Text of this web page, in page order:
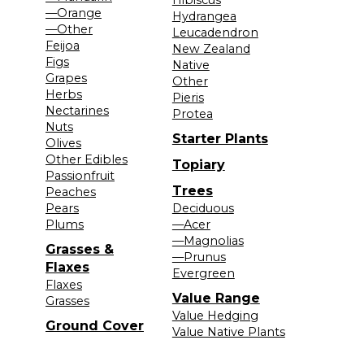
—Orange
—Other
Feijoa
Figs
Grapes
Herbs
Nectarines
Nuts
Olives
Other Edibles
Passionfruit
Peaches
Pears
Plums
Grasses &
Flaxes
Flaxes
Grasses
Ground Cover
Hydrangea
Leucadendron
New Zealand
Native
Other
Pieris
Protea
Starter Plants
Topiary
Trees
Deciduous
—Acer
—Magnolias
—Prunus
Evergreen
Value Range
Value Hedging
Value Native Plants